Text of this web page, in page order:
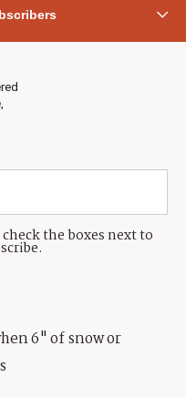
the boxes next to
6" of snow or
(435) 631-9555